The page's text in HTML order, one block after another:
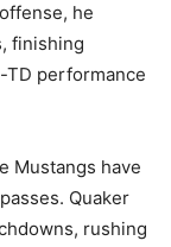
he
finishing
TD performance
Mustangs have
Quaker
rushing